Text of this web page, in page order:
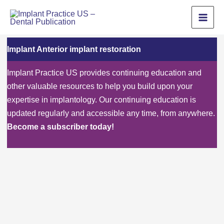
Implant Anterior implant restoration
Implant Practice US provides continuing education and
other valuable resources to help you build upon your
expertise in implantology. Our continuing education is
updated regularly and accessible any time, from anywhere.
Become a subscriber today!